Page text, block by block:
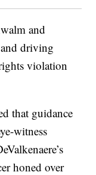
and
driving
violation
that guidance
witness
honed over